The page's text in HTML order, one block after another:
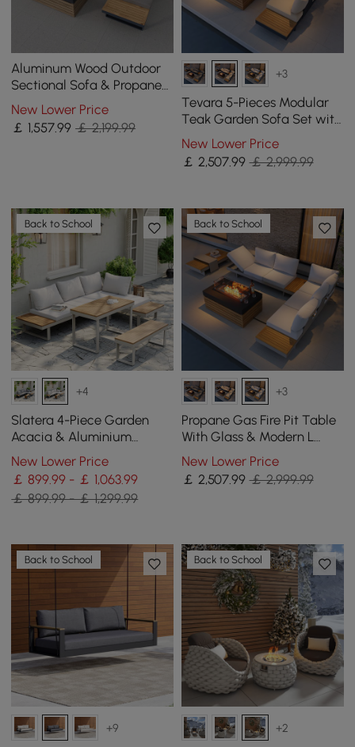
Aluminum Wood Outdoor
Sectional Sofa & Propane
Gas Fire Pit Table With
Glass Wind Guard
New Lower Price
￡ 1,557.99 ￡ 2,199.99
+3
Tevara 5-Pieces Modular
Teak Garden Sofa Set with
Smokeless Fire Pit for 6
Person in White Cushion
New Lower Price
￡ 2,507.99 ￡ 2,999.99
Back to School
+4
Slatera 4-Piece Garden
Acacia & Aluminium
Modular Sofa Set in Light
Grey
New Lower Price
￡ 899.99 - ￡ 1,063.99
￡ 899.99 - ￡ 1,299.99
Back to School
+3
Propane Gas Fire Pit Table
With Glass & Modern L
Shape Outdoor Sectional
Sofa Set
New Lower Price
￡ 2,507.99 ￡ 2,999.99
Back to School
+9
Back to School
+2